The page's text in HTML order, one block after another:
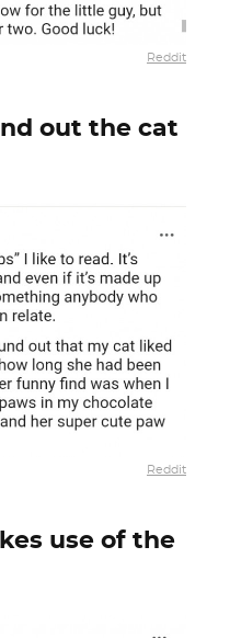
Reddit
out the cat
Reddit
use of the